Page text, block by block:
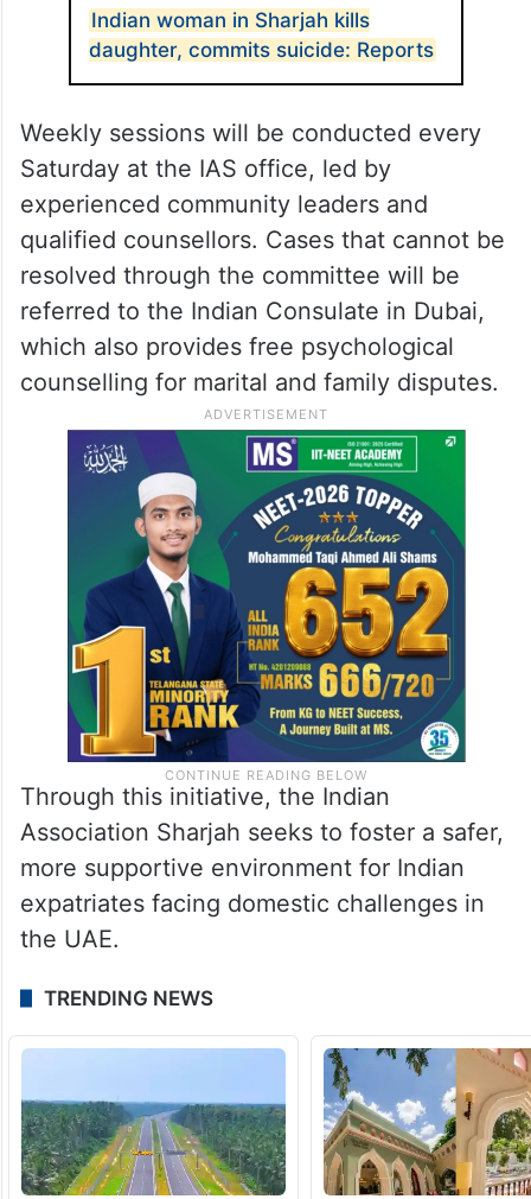
Indian woman in Sharjah kills
daughter, commits suicide: Reports
Weekly sessions will be conducted every
Saturday at the IAS office, led by
experienced community leaders and
qualified counsellors. Cases that cannot be
resolved through the committee will be
referred to the Indian Consulate in Dubai,
which also provides free psychological
counselling for marital and family disputes.
Through this initiative, the Indian
Association Sharjah seeks to foster a safer,
more supportive environment for Indian
expatriates facing domestic challenges in
the UAE.
TRENDING NEWS